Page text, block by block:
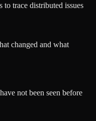
to trace distributed issues
changed and what
not been seen before